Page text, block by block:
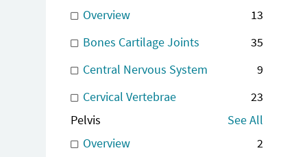
Overview
13
Bones Cartilage Joints
35
Central Nervous System
9
Cervical Vertebrae
23
Pelvis
See All
Overview
2